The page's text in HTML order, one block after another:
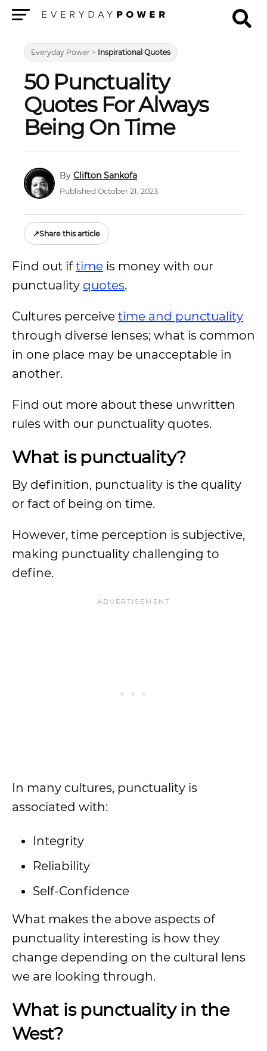
Everyday Power > Inspirational Quotes
50 Punctuality
Quotes For Always
Being On Time
Clifton Sankofa
Published October 21, 2023
↗Share this article
Find out iftime is money with our
punctuality quotes.
Cultures perceive time and punctuality
through diverse lenses; what is common
in one place may be unacceptable in
another.
Find out more about these unwritten
rules with our punctuality quotes.
What is punctuality?
By definition, punctuality is the quality
or fact of being on time.
However, time perception is subjective,
making punctuality challenging to
define.
In many cultures, punctuality is
associated with:
Integrity
Reliability
Self-Confidence
What makes the above aspects of
punctuality interesting is how they
change depending on the cultural lens
we are looking through.
What is punctuality in the
West?